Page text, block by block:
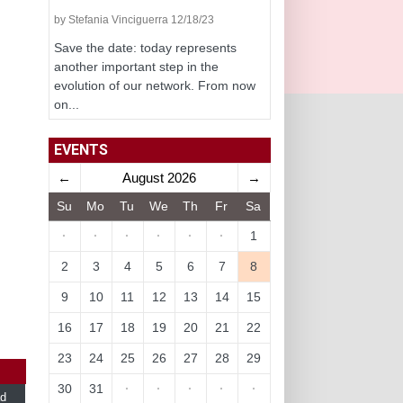
by Stefania Vinciguerra 12/18/23
Save the date: today represents
another important step in the
evolution of our network. From now
on...
EVENTS
← August 2026 →
Su Mo Tu We Th Fr Sa
· · · · · · 1
2 3 4 5 6 7 8
9 10 11 12 13 14 15
16 17 18 19 20 21 22
23 24 25 26 27 28 29
30 31 · · · · ·